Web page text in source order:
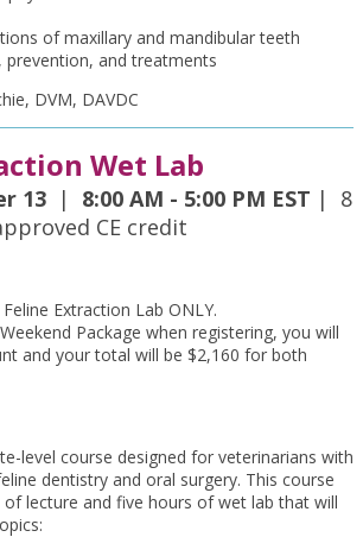
of maxillary and mandibular teeth
prevention, and treatments
DVM, DAVDC
Wet Lab
13 | 8:00 AM - 5:00 PM EST | 8
CE credit
Extraction Lab ONLY.
Package when registering, you will
and your total will be $2,160 for both
level course designed for veterinarians with
dentistry and oral surgery. This course
lecture and five hours of wet lab that will